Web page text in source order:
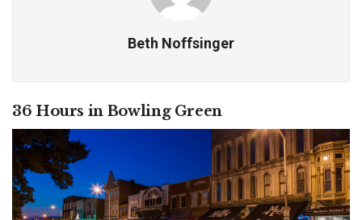
Beth Noffsinger
36 Hours in Bowling Green